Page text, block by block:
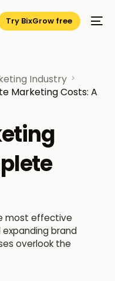
Try BixGrow free
Industry
Marketing Costs: A
most effective
brand
overlook the